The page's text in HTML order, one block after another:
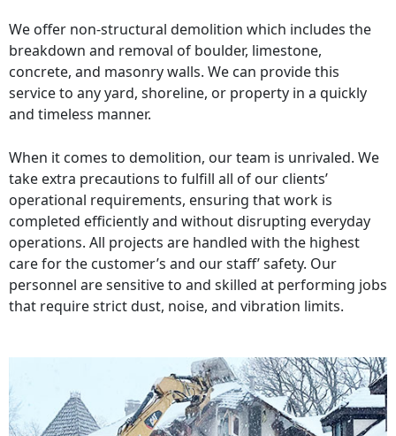
We offer non-structural demolition which includes the
breakdown and removal of boulder, limestone,
concrete, and masonry walls. We can provide this
service to any yard, shoreline, or property in a quickly
and timeless manner.
When it comes to demolition, our team is unrivaled. We
take extra precautions to fulfill all of our clients’
operational requirements, ensuring that work is
completed efficiently and without disrupting everyday
operations. All projects are handled with the highest
care for the customer’s and our staff’ safety. Our
personnel are sensitive to and skilled at performing jobs
that require strict dust, noise, and vibration limits.